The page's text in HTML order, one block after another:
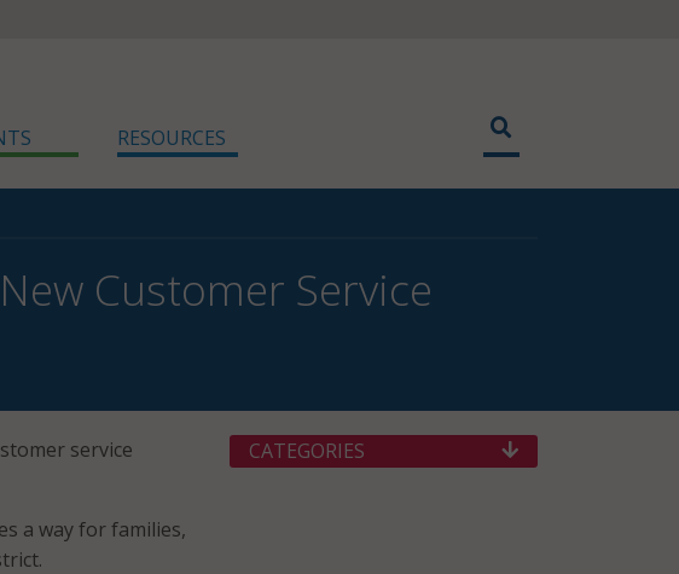
RESOURCES
Customer Service
service
a way for families,
CATEGORIES